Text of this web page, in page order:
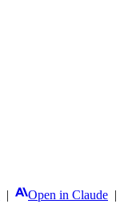
| Open in Claude |